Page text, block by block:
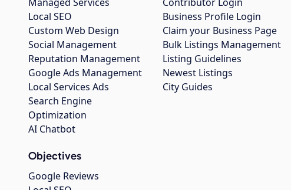
Local SEO
Custom Web Design
Social Management
Reputation Management
Google Ads Management
Local Services Ads
Search Engine
Optimization
AI Chatbot
Objectives
Google Reviews
Business Profile Login
Claim your Business Page
Bulk Listings Management
Listing Guidelines
Newest Listings
City Guides